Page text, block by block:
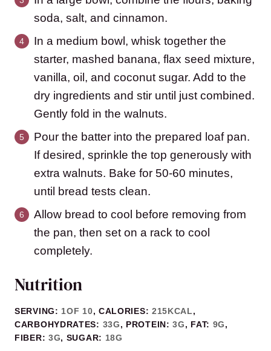
soda, salt, and cinnamon.
In a medium bowl, whisk together the
starter, mashed banana, flax seed mixture,
vanilla, oil, and coconut sugar. Add to the
dry ingredients and stir until just combined.
Gently fold in the walnuts.
Pour the batter into the prepared loaf pan.
If desired, sprinkle the top generously with
extra walnuts. Bake for 50-60 minutes,
until bread tests clean.
Allow bread to cool before removing from
the pan, then set on a rack to cool
completely.
Nutrition
SERVING: 1OF 10, CALORIES: 215KCAL,
CARBOHYDRATES: 33G, PROTEIN:3G, FAT: 9G,
FIBER: 3G, SUGAR: 18G